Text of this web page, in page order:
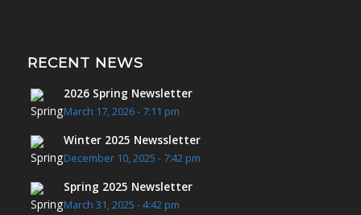
RECENT NEWS
2026 Spring Newsletter
March 17, 2026 - 7:11 pm
Winter 2025 Newssletter
December 10, 2025 - 7:42 pm
Spring 2025 Newsletter
March 31, 2025 - 4:42 pm